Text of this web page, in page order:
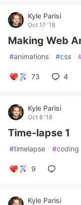
Kyle Parisi
Oct 17 '18
Making Web
#animations #css
73 4
Kyle Parisi
Oct 8 '18
Time-lapse 1
#timelapse #coding
9
Kyle Parisi